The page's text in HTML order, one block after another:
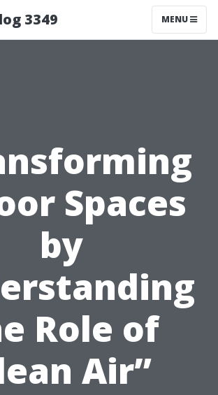
3349 MENU
Spaces
by
Role of
Air”